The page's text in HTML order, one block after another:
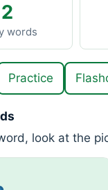
2
words
Practice
look at the